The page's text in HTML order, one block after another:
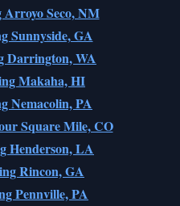
Seco, NM
Sunnyside, GA
Darrington, WA
Makaha, HI
Nemacolin, PA
Square Mile, CO
Henderson, LA
Rincon, GA
Pennville, PA